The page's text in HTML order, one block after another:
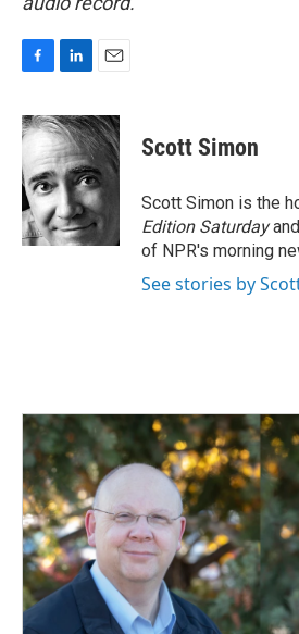
c
e
b
o
o
k
n
k
e
d
I
n
a
i
Scott Simon
Scott Simon is the
Edition Saturday
of NPR's morning
See stories by